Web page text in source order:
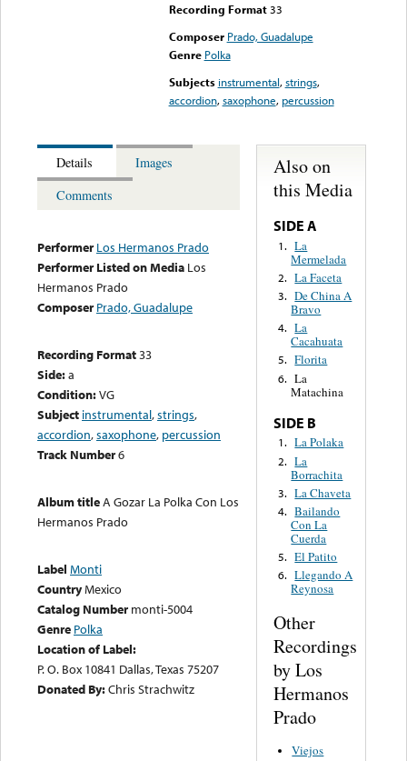
Recording Format33
Composer Prado, Guadalupe
Genre Polka
Subjects instrumental,strings,
accordion,saxophone, percussion
Details
Images
Comments
Performer Los Hermanos Prado
Performer Listed on Media Los
Hermanos Prado
Composer Prado, Guadalupe
Recording Format33
Side:a
Condition:VG
Subject instrumental,strings,
accordion,saxophone, percussion
Track Number6
Album titleA Gozar La Polka Con Los
Hermanos Prado
Label Monti
CountryMexico
Catalog Number monti-5004
Genre Polka
Location of Label:
P. O. Box 10841 Dallas, Texas 75207
Donated By:Chris Strachwitz
Also on
this Media
SIDE A
1. La
Mermelada
2. La Faceta
3. De China A
Bravo
4. La
Cacahuata
5. Florita
6. La
Matachina
SIDE B
1. La Polaka
2. La
Borrachita
3. La Chaveta
4. Bailando
Con La
Cuerda
5. El Patito
6. Llegando A
Reynosa
Other
Recordings
by Los
Hermanos
Prado
Viejos